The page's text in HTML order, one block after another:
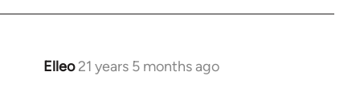
Elleo 21 years 5 months ago
In